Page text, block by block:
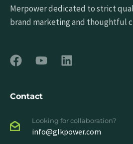
Merpower dedicated to strict
brand marketing and thoughtful
Contact
Looking for collaboration?
info@glkpower.com